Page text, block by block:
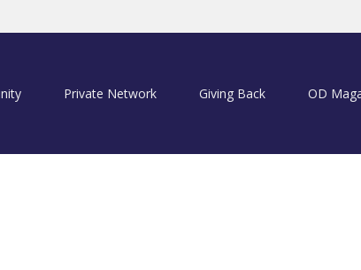
Private Network Giving Back OD